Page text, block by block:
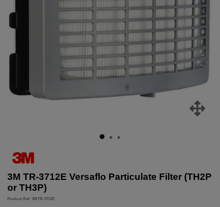
3M TR-3712E Versaflo Particulate Filter (TH2P
or TH3P)
Product Ref: 3MTR-3712E